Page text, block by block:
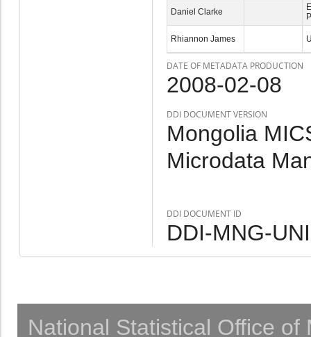
Daniel Clarke
Rhiannon James
DATE OF METADATA PRODUCTION
2008-02-08
DDI DOCUMENT VERSION
Mongolia
Microdata
DDI DOCUMENT ID
DDI-MNG-
National Statistical Office of